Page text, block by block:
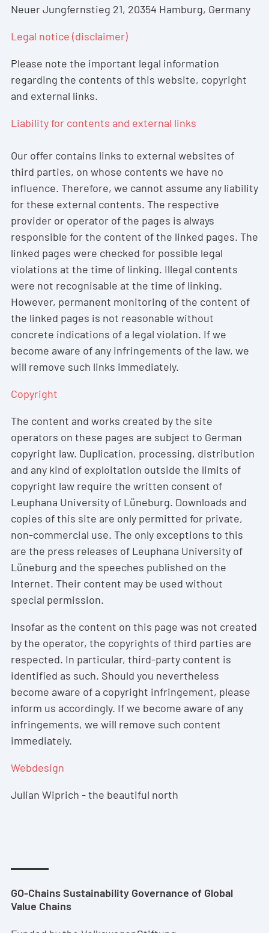
Neuer Jungfernstieg 21, 20354 Hamburg, Germany
Legal notice (disclaimer)
Please note the important legal information
regarding the contents of this website, copyright
and external links.
Liability for contents and external links
Our offer contains links to external websites of
third parties, on whose contents we have no
influence. Therefore, we cannot assume any liability
for these external contents. The respective
provider or operator of the pages is always
responsible for the content of the linked pages. The
linked pages were checked for possible legal
violations at the time of linking. Illegal contents
were not recognisable at the time of linking.
However, permanent monitoring of the content of
the linked pages is not reasonable without
concrete indications of a legal violation. If we
become aware of any infringements of the law, we
will remove such links immediately.
Copyright
The content and works created by the site
operators on these pages are subject to German
copyright law. Duplication, processing, distribution
and any kind of exploitation outside the limits of
copyright law require the written consent of
Leuphana University of Lüneburg. Downloads and
copies of this site are only permitted for private,
non-commercial use. The only exceptions to this
are the press releases of Leuphana University of
Lüneburg and the speeches published on the
Internet. Their content may be used without
special permission.
Insofar as the content on this page was not created
by the operator, the copyrights of third parties are
respected. In particular, third-party content is
identified as such. Should you nevertheless
become aware of a copyright infringement, please
inform us accordingly. If we become aware of any
infringements, we will remove such content
immediately.
Webdesign
Julian Wiprich - the beautiful north
GO-Chains Sustainability Governance of Global
Value Chains